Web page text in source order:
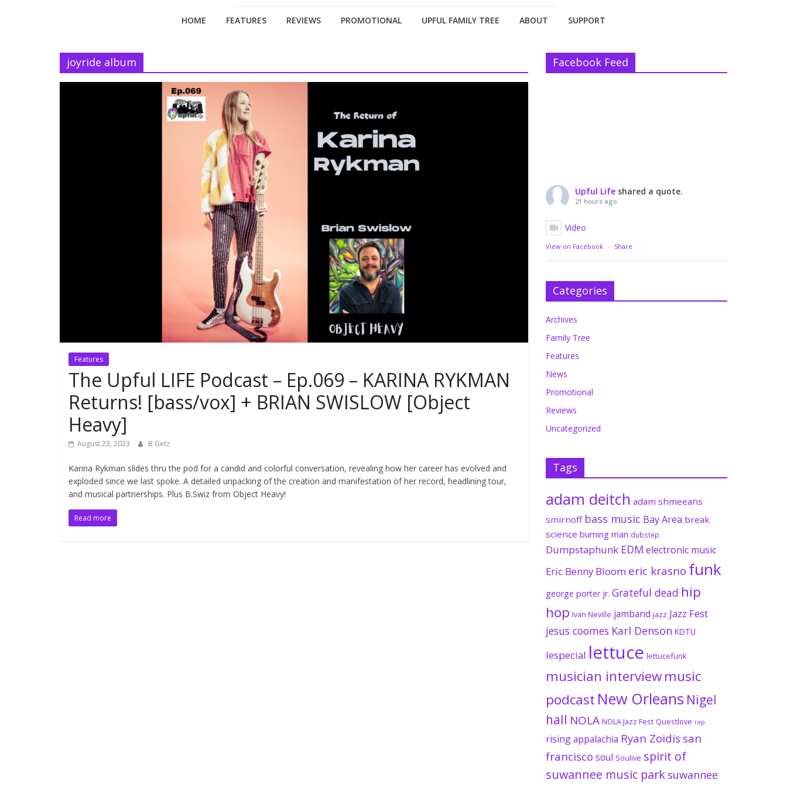
HOME FEATURES REVIEWS PROMOTIONAL UPFUL FAMILY TREE ABOUT SUPPORT
joyride album
Features
The Upful LIFE Podcast – Ep.069 – KARINA RYKMAN
Returns! [bass/vox] + BRIAN SWISLOW [Object
Heavy]
August 23, 2023 B.Getz
Karina Rykman slides thru the pod for a candid and colorful conversation, revealing how her career has evolved and
exploded since we last spoke. A detailed unpacking of the creation and manifestation of her record, headlining tour,
and musical partnerships. Plus B.Swiz from Object Heavy!
Read more
Facebook Feed
Upful Life shared a quote.
21 hours ago
Video
View on Facebook · Share
Categories
Archives
Family Tree
Features
News
Promotional
Reviews
Uncategorized
Tags
adam deitch adam shmeeans
smirnoff bass music Bay Area break
science burning man dubstep
Dumpstaphunk EDM electronic music
Eric Benny Bloom eric krasno funk
george porter jr. Grateful dead hip
hop Ivan Neville jamband jazz Jazz Fest
jesus coomes Karl Denson KDTU
lespecial lettuce lettucefunk
musician interviewmusic
podcast New Orleans Nigel
hall NOLA NOLA Jazz Fest Questlove rap
rising appalachia Ryan Zoidis san
francisco soul Soulive spirit of
suwannee music park suwannee